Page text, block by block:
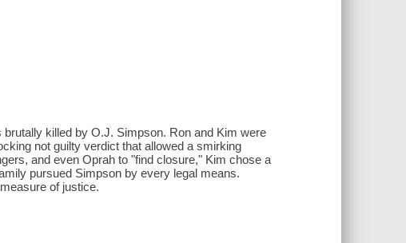
killed by O.J. Simpson. Ron and Kim were
not guilty verdict that allowed a smirking
and even Oprah to "find closure," Kim chose a
pursued Simpson by every legal means.
of justice.